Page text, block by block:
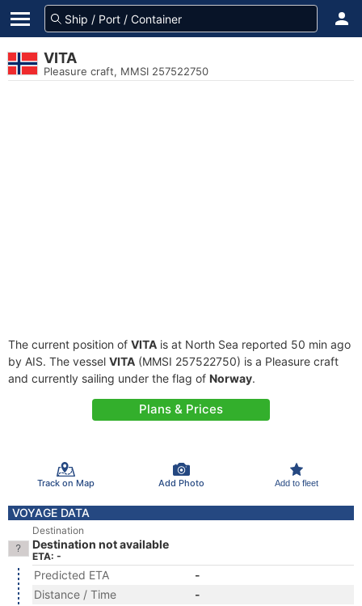
VITA
Pleasure craft, MMSI 257522750
The current position of VITA is at North Sea reported 50 min ago
by AIS. The vessel VITA (MMSI 257522750) is a Pleasure craft
and currently sailing under the flag of Norway.
Plans & Prices
Track on Map Add Photo Add to fleet
VOYAGE DATA
Destination
Destination not available
ETA: -
Predicted ETA
-
Distance / Time
-